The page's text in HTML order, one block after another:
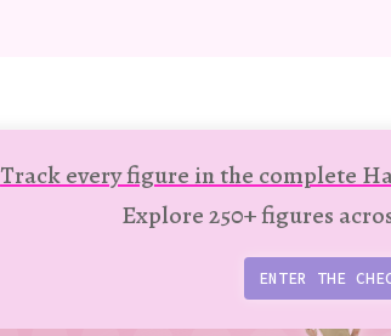
Track every figure in the complete
Explore 250+ figures
ENTER THE